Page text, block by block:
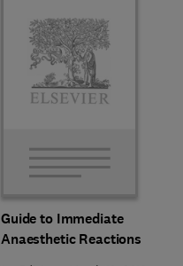
Guide to Immediate
Anaesthetic Reactions